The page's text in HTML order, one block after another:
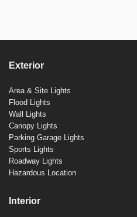
Exterior
Area & Site Lights
Flood Lights
Wall Lights
Canopy Lights
Parking Garage Lights
Sports Lights
Roadway Lights
Hazardous Location
Interior